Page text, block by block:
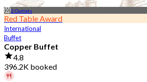
2 Outlets
Red Table Award
International
Buffet
Copper Buffet
4.8
396.2K booked